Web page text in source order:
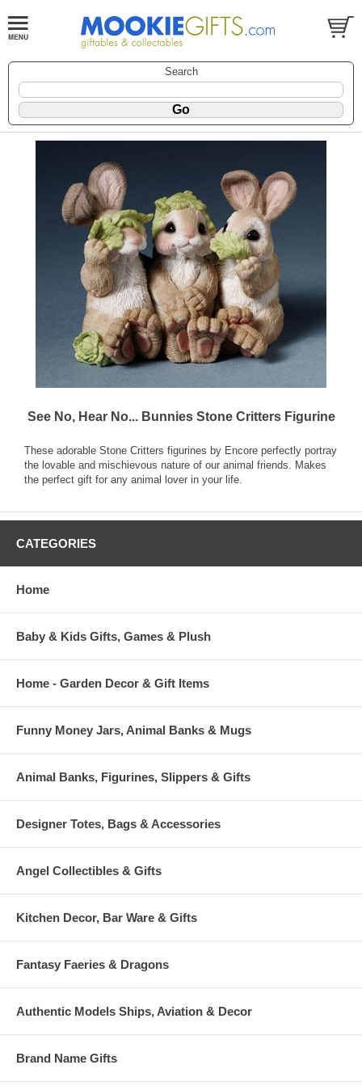
Search
See No, Hear No... Bunnies Stone Critters Figurine
These adorable Stone Critters figurines by Encore perfectly portray
the lovable and mischievous nature of our animal friends. Makes
the perfect gift for any animal lover in your life.
CATEGORIES
Home
Baby & Kids Gifts, Games & Plush
Home - Garden Decor & Gift Items
Funny Money Jars, Animal Banks & Mugs
Animal Banks, Figurines, Slippers & Gifts
Designer Totes, Bags & Accessories
Angel Collectibles & Gifts
Kitchen Decor, Bar Ware & Gifts
Fantasy Faeries & Dragons
Authentic Models Ships, Aviation & Decor
Brand Name Gifts